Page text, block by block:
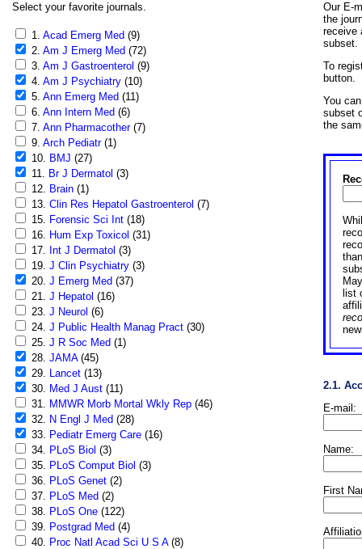
Select your favorite journals.
1. Acad Emerg Med (9)
2. Am J Emerg Med (72)
3. Am J Gastroenterol (9)
4. Am J Psychiatry (10)
5. Ann Emerg Med (11)
6. Ann Intern Med (6)
7. Ann Pharmacother(7)
9. Arch Pediatr(1)
10. BMJ (27)
11. Br J Dermatol (3)
12. Brain (1)
13. Clin Res Hepatol Gastroenterol (7)
15. Forensic Sci Int (18)
16. Hum Exp Toxicol (31)
17. Int J Dermatol (3)
19. J Clin Psychiatry (3)
20. J Emerg Med (37)
21. J Hepatol (16)
23. J Neurol (6)
24. J Public Health Manag Pract (30)
25. J R Soc Med (1)
28. JAMA(45)
29. Lancet (13)
30. Med J Aust (11)
31. MMWR Morb Mortal Wkly Rep (46)
32. N Engl J Med (28)
33. Pediatr Emerg Care (16)
34. PLoS Biol (3)
35. PLoS Comput Biol (3)
36. PLoS Genet (2)
37. PLoS Med (2)
38. PLoS One (122)
39. Postgrad Med (4)
40. Proc Natl Acad Sci U S A(8)
Our E-
the
receive
subset.
To
button.
You
subset
the
list
2.1.
E-mail:
Name:
First